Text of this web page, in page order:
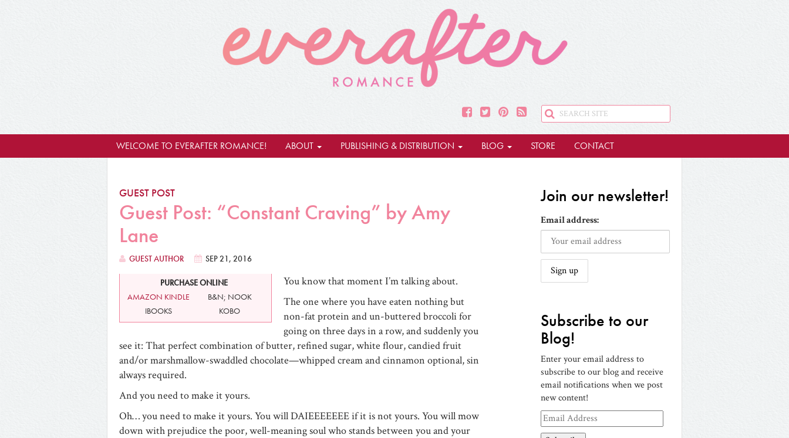
WELCOME TO EVERAFTER ROMANCE! ABOUT PUBLISHING & DISTRIBUTION BLOG STORE CONTACT
GUEST POST
Guest Post: “Constant Craving” by Amy
Lane
GUEST AUTHOR SEP 21, 2016
PURCHASE ONLINE
AMAZON KINDLE
B&N; NOOK
IBOOKS
KOBO
You know that moment I’m talking about.
The one where you have eaten nothing but
non-fat protein and un-buttered broccoli for
going on three days in a row, and suddenly you
see it: That perfect combination of butter, refined sugar, white flour, candied fruit
and/or marshmallow-swaddled chocolate—whipped cream and cinnamon optional, sin
always required.
And you need to make it yours.
Oh… you need to make it yours. You will DAIEEEEEEE if it is not yours. You will mow
down with prejudice the poor, well-meaning soul who stands between you and your
Join our newsletter!
Email address:
Subscribe to our
Blog!
Enter your email address to
subscribe to our blog and receive
email notifications when we post
new content!
Email
Address